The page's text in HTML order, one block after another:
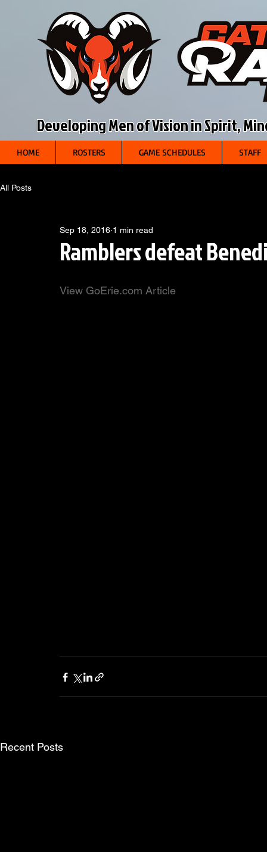
Developing Men of Vision in Spirit,
HOME ROSTERS GAME SCHEDULES STAFF
All Posts
Ramblers defeat
Sep 18, 2016 1 min read
View GoErie.com Article
Recent Posts